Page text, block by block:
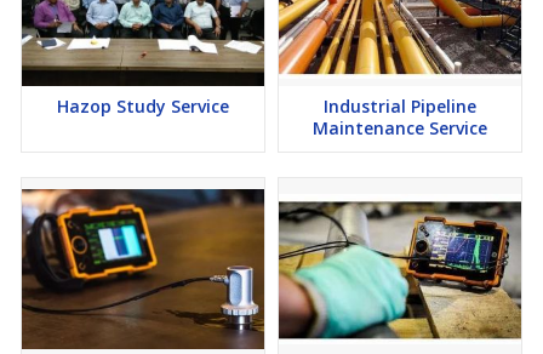
Hazop Study Service
Industrial Pipeline
Maintenance Service